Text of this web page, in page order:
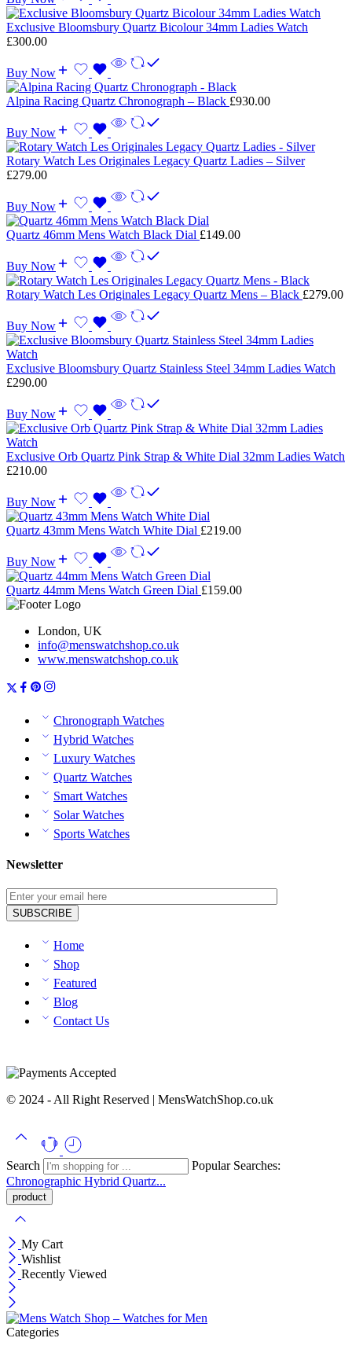
Exclusive Bloomsbury Quartz Bicolour 34mm Ladies Watch
£300.00
Buy Now
Alpina Racing Quartz Chronograph – Black £930.00
Buy Now
Rotary Watch Les Originales Legacy Quartz Ladies – Silver
£279.00
Buy Now
Quartz 46mm Mens Watch Black Dial £149.00
Buy Now
Rotary Watch Les Originales Legacy Quartz Mens – Black £279.00
Buy Now
Exclusive Bloomsbury Quartz Stainless Steel 34mm Ladies Watch
£290.00
Buy Now
Exclusive Orb Quartz Pink Strap & White Dial 32mm Ladies Watch
£210.00
Buy Now
Quartz 43mm Mens Watch White Dial £219.00
Buy Now
Quartz 44mm Mens Watch Green Dial £159.00
London, UK
info@menswatchshop.co.uk
www.menswatchshop.co.uk
Chronograph Watches
Hybrid Watches
Luxury Watches
Quartz Watches
Smart Watches
Solar Watches
Sports Watches
Newsletter
Home
Shop
Featured
Blog
Contact Us
© 2024 - All Right Reserved | MensWatchShop.co.uk
Search
Popular Searches:
Chronographic Hybrid Quartz...
My Cart
Wishlist
Recently Viewed
Categories